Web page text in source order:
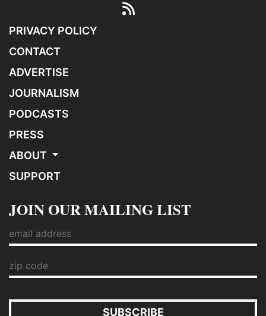
PRIVACY POLICY
CONTACT
ADVERTISE
JOURNALISM
PODCASTS
PRESS
ABOUT
SUPPORT
JOIN OUR MAILING LIST
SUBSCRIBE